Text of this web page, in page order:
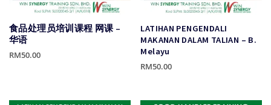
食品处理员培训课程 网课 –
华语
RM50.00
has
LATIHAN PENGENDALI
MAKANAN DALAM TALIAN – B.
Melayu
RM50.00